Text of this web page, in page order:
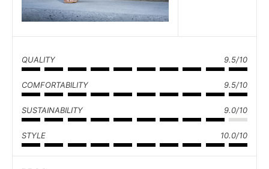
QUALITY 9.5/10
COMFORTABILITY 9.5/10
SUSTAINABILITY 9.0/10
STYLE 10.0/10